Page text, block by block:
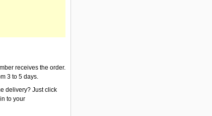
receives the order.
3 to 5 days.
delivery? Just click
to your